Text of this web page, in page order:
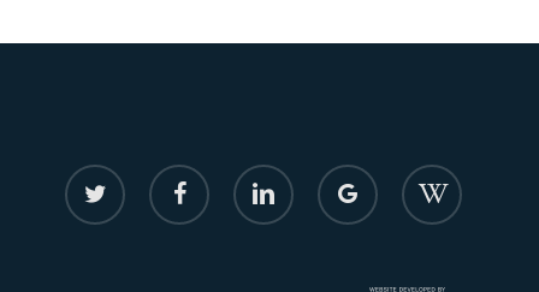
twitter facebook linkedin
google-
plus
flickr